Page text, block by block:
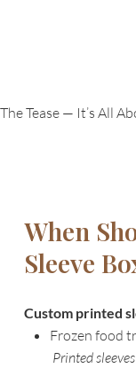
The Tease — It’s All
When
Sleeve
Custom printed
Frozen food
Printed